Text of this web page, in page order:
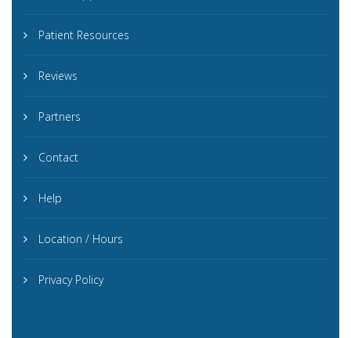
Patient Resources
Reviews
Partners
Contact
Help
Location / Hours
Privacy Policy